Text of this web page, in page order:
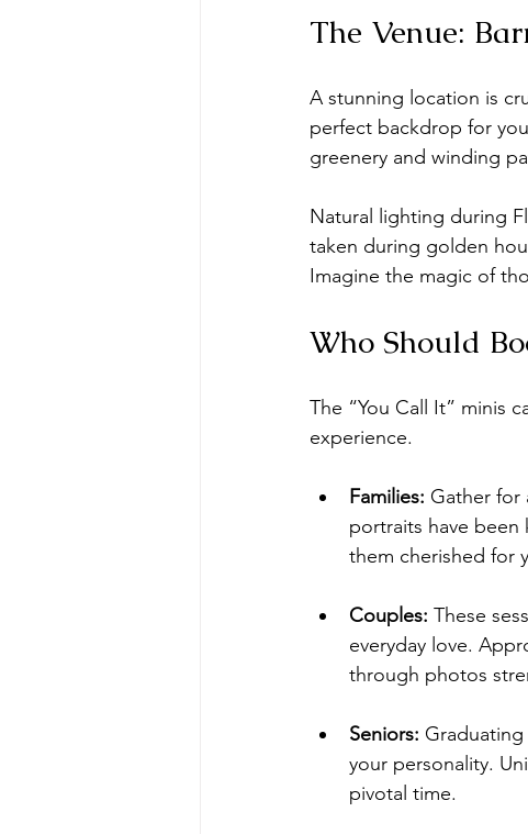
The Venue:
A stunning location is
perfect backdrop for
greenery and winding
Natural lighting during
taken during golden
Imagine the magic of
Who Should
The “You Call It” minis
experience.
Families: Gather for
portraits have
them cherished for
Couples: These
everyday love.
through photos
Seniors:
your personality.
pivotal time.